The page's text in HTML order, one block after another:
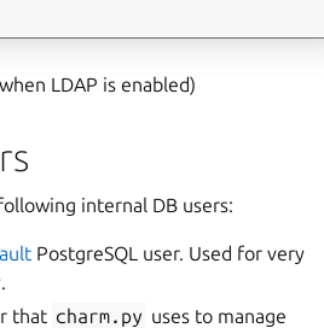
LDAP is enabled)
internal DB users:
PostgreSQL user. Used for very
that charm.py uses to manage